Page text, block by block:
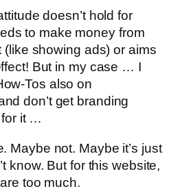
doesn’t hold for
to make money from
(like showing ads) or aims
But in my case … I
Tos also on
don’t get branding
for it …
Maybe not. Maybe it’s just
know. But for this website,
too much.